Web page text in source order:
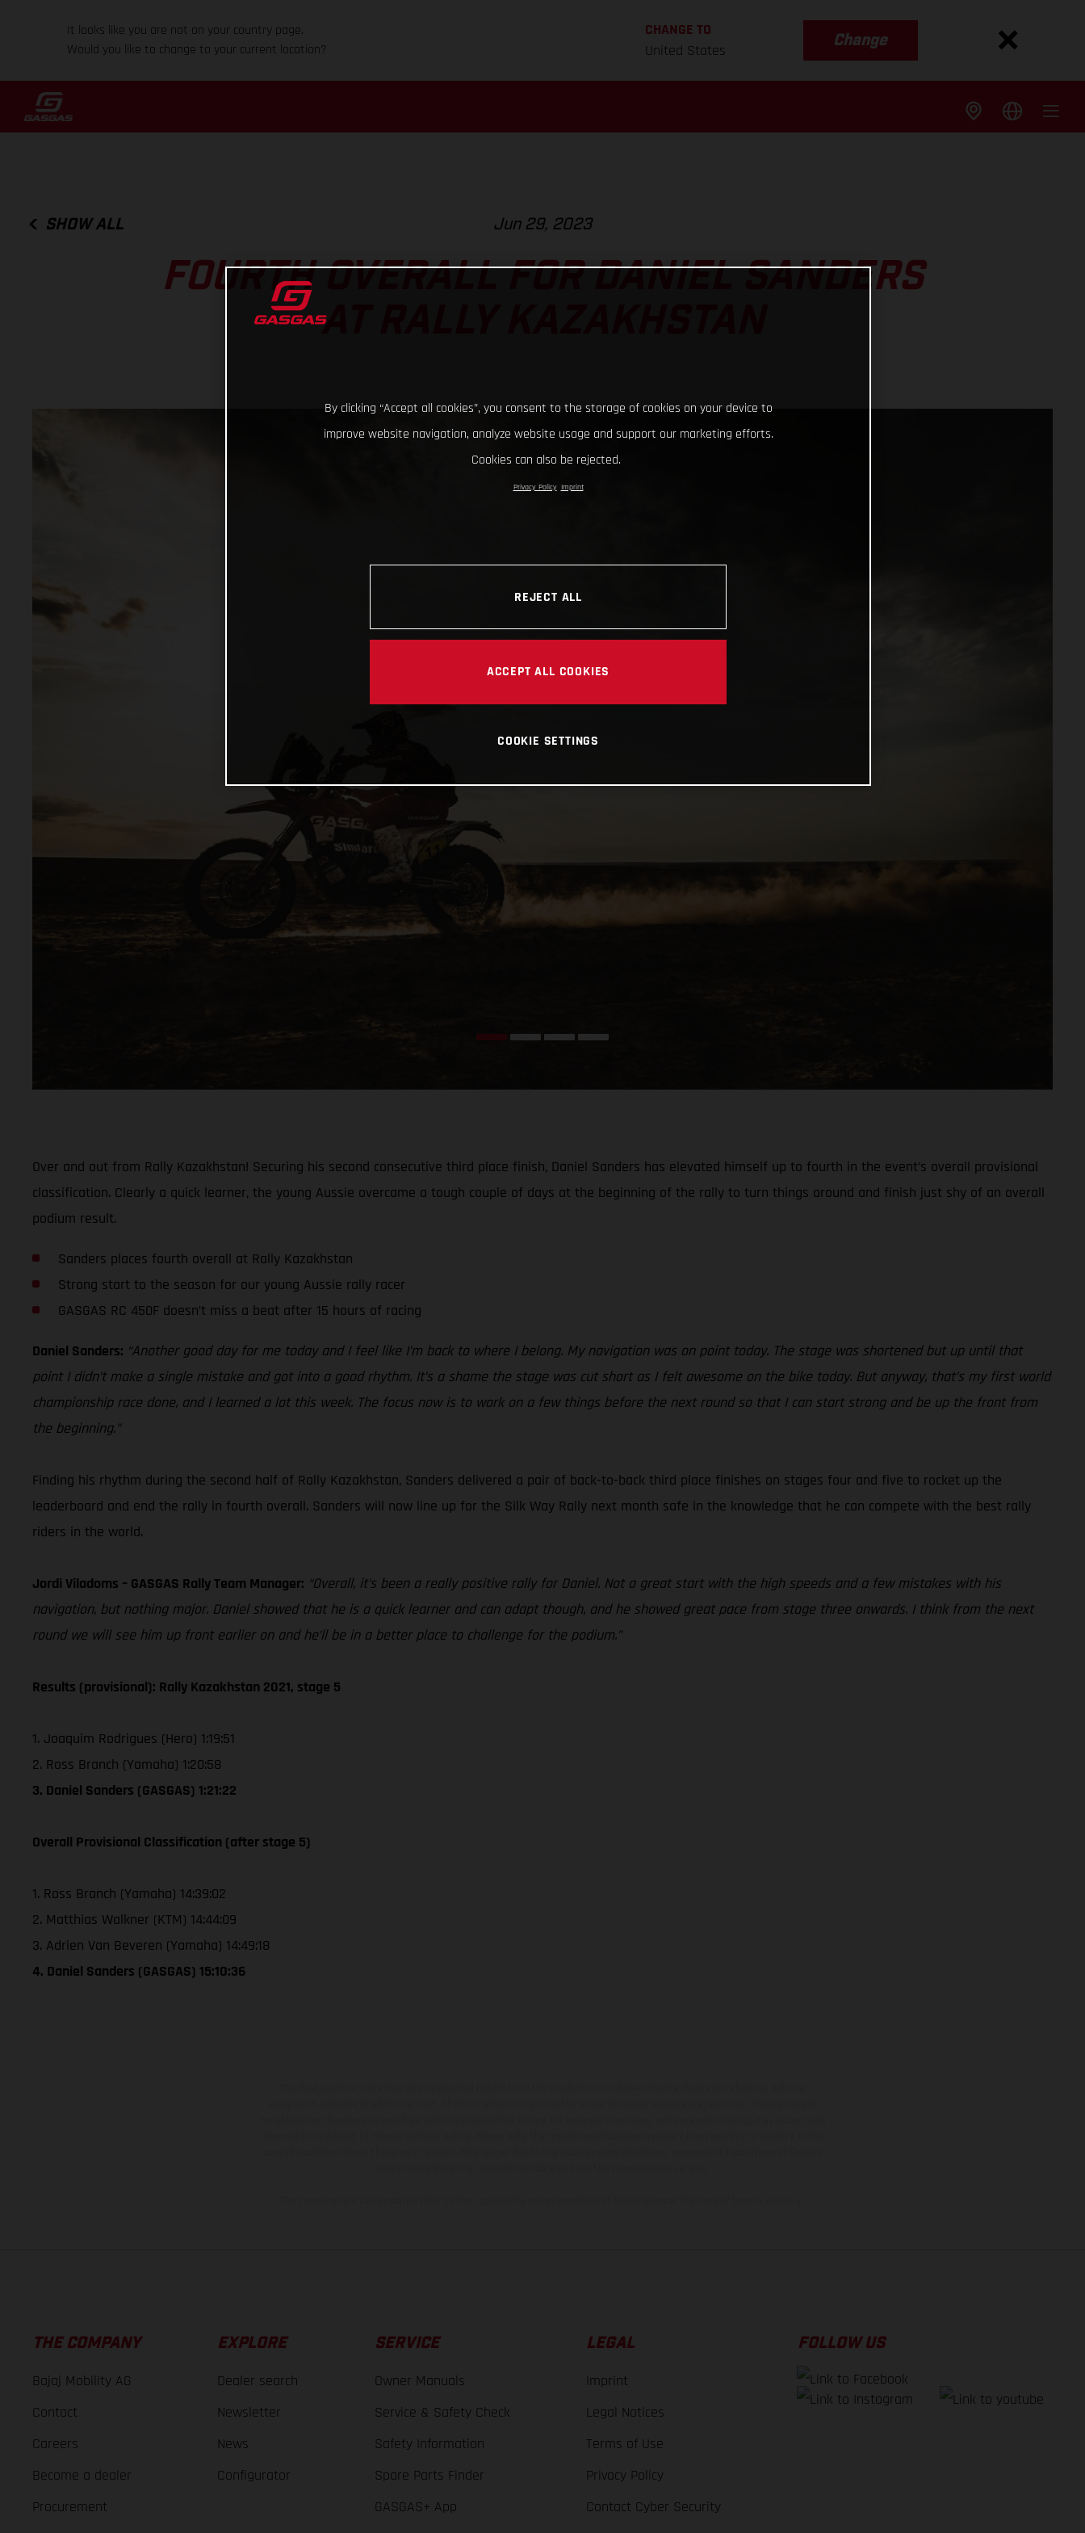
It looks like you are not on your country page.
Would you like to change to your current location?
CHANGE TO
United States
Change
SHOW ALL Jun 29, 2023
FOURTH OVERALL FOR DANIEL SANDERS
AT RALLY KAZAKHSTAN
Over and out from Rally Kazakhstan! Securing his second consecutive third place finish, Daniel Sanders has elevated himself up to fourth in the event’s overall provisional
classification. Clearly a quick learner, the young Aussie overcame a tough couple of days at the beginning of the rally to turn things around and finish just shy of an overall
podium result.
Sanders places fourth overall at Rally Kazakhstan
Strong start to the season for our young Aussie rally racer
GASGAS RC 450F doesn’t miss a beat after 15 hours of racing
Daniel Sanders: “Another good day for me today and I feel like I’m back to where I belong. My navigation was on point today. The stage was shortened but up until that
point I didn’t make a single mistake and got into a good rhythm. It’s a shame the stage was cut short as I felt awesome on the bike today. But anyway, that’s my first world
championship race done, and I learned a lot this week. The focus now is to work on a few things before the next round so that I can start strong and be up the front from
the beginning.”
Finding his rhythm during the second half of Rally Kazakhstan, Sanders delivered a pair of back-to-back third place finishes on stages four and five to rocket up the
leaderboard and end the rally in fourth overall. Sanders will now line up for the Silk Way Rally next month safe in the knowledge that he can compete with the best rally
riders in the world.
Jordi Viladoms – GASGAS Rally Team Manager: “Overall, it’s been a really positive rally for Daniel. Not a great start with the high speeds and a few mistakes with his
navigation, but nothing major. Daniel showed that he is a quick learner and can adapt though, and he showed great pace from stage three onwards. I think from the next
round we will see him up front earlier on and he’ll be in a better place to challenge for the podium.”
Results (provisional): Rally Kazakhstan 2021, stage 5
1. Joaquim Rodrigues (Hero) 1:19:51
2. Ross Branch (Yamaha) 1:20:58
3. Daniel Sanders (GASGAS) 1:21:22
Overall Provisional Classification (after stage 5)
1. Ross Branch (Yamaha) 14:39:02
2. Matthias Walkner (KTM) 14:44:09
3. Adrien Van Beveren (Yamaha) 14:49:18
4. Daniel Sanders (GASGAS) 15:10:36
THE COMPANY
Bajaj Mobility AG
Contact
Careers
Become a dealer
Procurement
EXPLORE
Dealer search
Newsletter
News
Configurator
SERVICE
Owner Manuals
Service & Safety Check
Safety Information
Spare Parts Finder
GASGAS+ App
LEGAL
Imprint
Legal Notices
Terms of Use
Privacy Policy
Contact Cyber Security
FOLLOW US
By clicking “Accept all cookies”, you consent to the storage of cookies on your device to
improve website navigation, analyze website usage and support our marketing efforts.
Cookies can also be rejected.
Privacy Policy Imprint
REJECT ALL
ACCEPT ALL COOKIES
COOKIE SETTINGS